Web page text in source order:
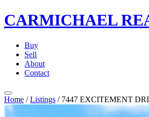
CARMICHAEL
Buy
Sell
About
Contact
Home / Listings / 7447 EXCITEMENT